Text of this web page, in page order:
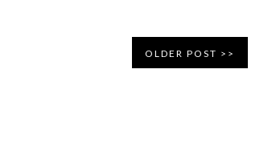
OLDER POST